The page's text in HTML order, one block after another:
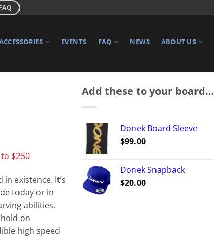
EVENTS FAQ NEWS ABOUT US
$250
existence. It’s
today or in
abilities.
on
high speed
Add these to your board…
Donek Board Sleeve
$99.00
Donek Snapback
$20.00